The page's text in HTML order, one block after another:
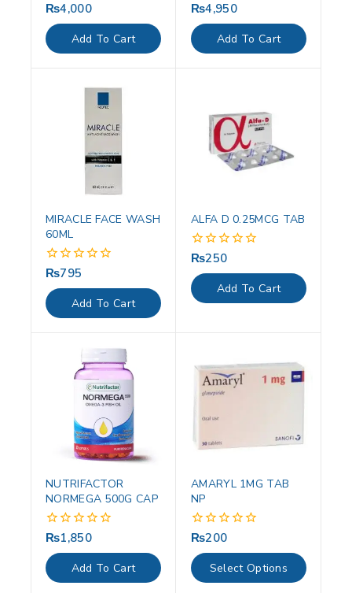
0
out
of
5
₨4,000
Add To Cart
0
out
of
5
₨4,950
Add To Cart
MIRACLE FACE WASH
60ML
0
out
of
5
₨795
Add To Cart
ALFA D 0.25MCG TAB
0
out
of
5
₨250
Add To Cart
NUTRIFACTOR
NORMEGA 500G CAP
0
out
of
5
₨1,850
Add To Cart
AMARYL 1MG TAB
NP
0
out
of
5
₨200
Select Options